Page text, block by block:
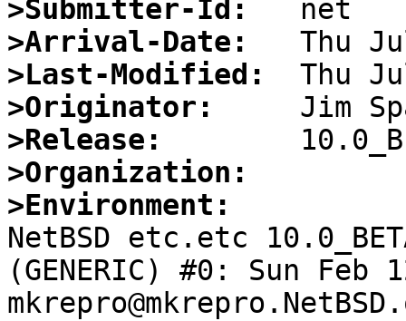
>Submitter-Id:
>Arrival-Date:
>Last-Modified:
>Originator:
>Release:
>Organization:
>Environment:
NetBSD etc.etc
(GENERIC) #0: Sun Feb